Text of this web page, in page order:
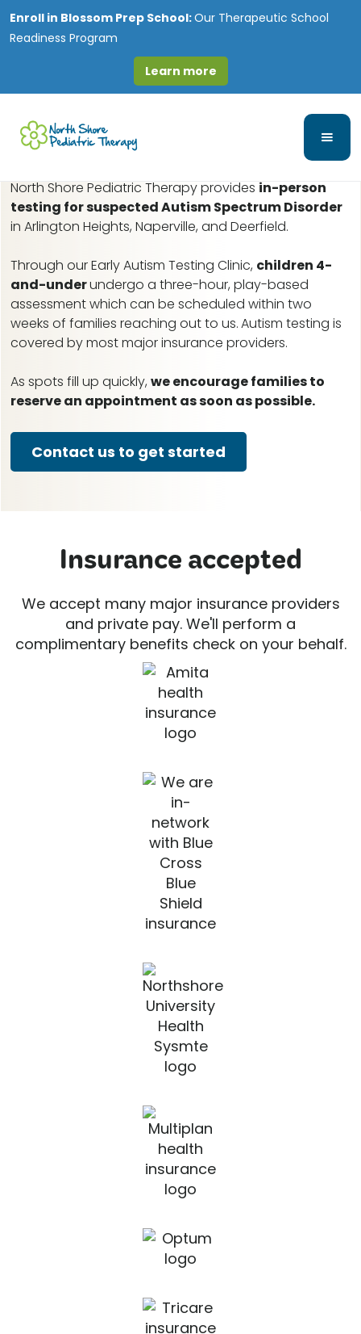
Enroll in Blossom Prep School:Our Therapeutic School
Readiness Program
Learn more
Schiller Park, IL Early
Autism Assessments
North Shore Pediatric Therapy provides in-person
testing for suspected Autism Spectrum Disorder
in Arlington Heights, Naperville, and Deerfield.
Through our Early Autism Testing Clinic, children 4-
and-underundergo a three-hour, play-based
assessment which can be scheduled within two
weeks of families reaching out to us.Autism testing is
covered by most major insurance providers.
As spots fill up quickly, we encourage families to
reserve an appointment as soon as possible.
Contact us to get started
Insurance accepted
We accept many major insurance providers
and private pay. We'll perform a
complimentary benefits check on your behalf.